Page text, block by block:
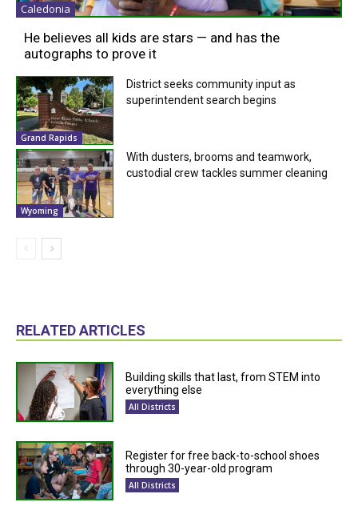
Caledonia
He believes all kids are stars — and has the
autographs to prove it
Grand Rapids
District seeks community input as
superintendent search begins
Wyoming
With dusters, brooms and teamwork,
custodial crew tackles summer cleaning
RELATED ARTICLES
Building skills that last, from STEM into
everything else
All Districts
Register for free back-to-school shoes
through 30-year-old program
All Districts